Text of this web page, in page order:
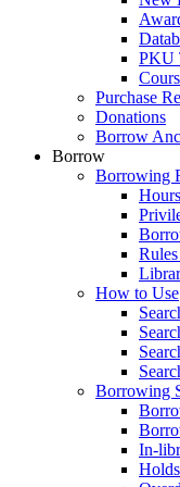
PKU
Purchase
Donations
Borrow
Borrow
Borrowing
How to Use
Borrowing
In-